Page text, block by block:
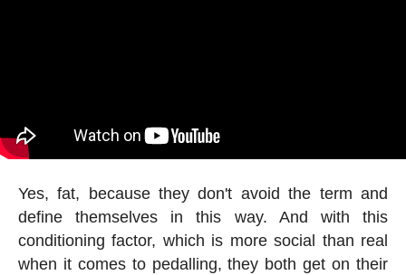
Yes, fat, because they don't avoid the term and
define themselves in this way. And with this
conditioning factor, which is more social than real
when it comes to pedalling, they both get on their